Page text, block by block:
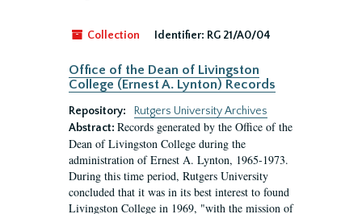
Collection Identifier: RG 21/A0/04
Office of the Dean of Livingston
College (Ernest A. Lynton) Records
Repository:
Rutgers University Archives
Abstract: Records generated by the Office of the
Dean of Livingston College during the
administration of Ernest A. Lynton, 1965-1973.
During this time period, Rutgers University
concluded that it was in its best interest to found
Livingston College in 1969, "with the mission of